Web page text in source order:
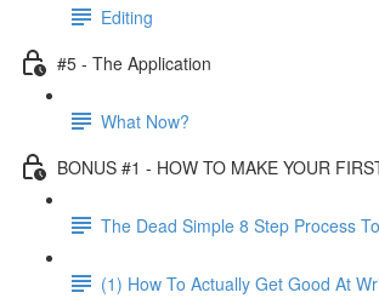
Editing
#5 - The Application
What Now?
BONUS #1 - HOW TO MAKE YOUR
The Dead Simple 8 Step Process
(1) How To Actually Get Good At